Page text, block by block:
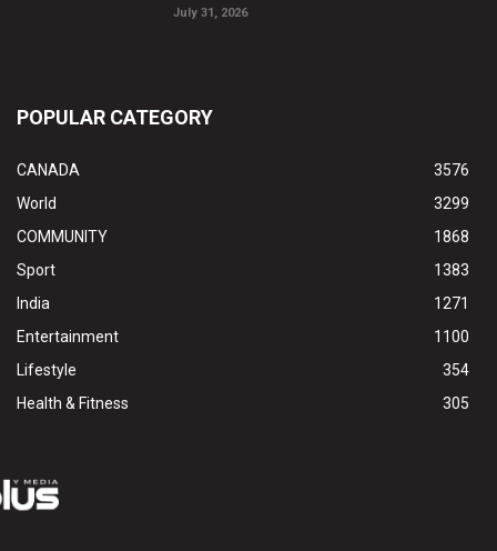
July 31, 2026
POPULAR CATEGORY
CANADA
3576
World
3299
COMMUNITY
1868
Sport
1383
India
1271
Entertainment
1100
Lifestyle
354
Health & Fitness
305